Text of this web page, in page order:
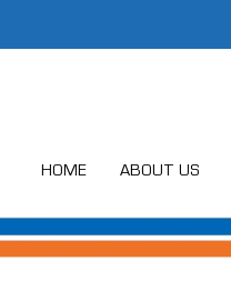
HOME ABOUT US